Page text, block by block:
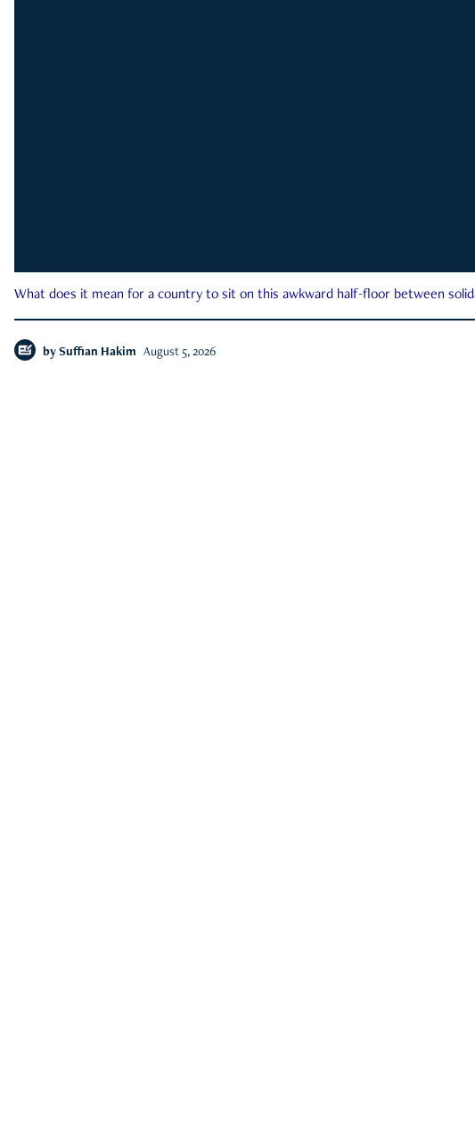
What does it mean for a country to sit on this awkward half-floor between
by Suffian Hakim August 5, 2026